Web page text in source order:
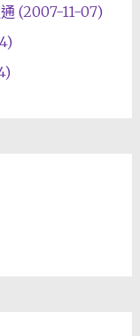
(2007-11-07)